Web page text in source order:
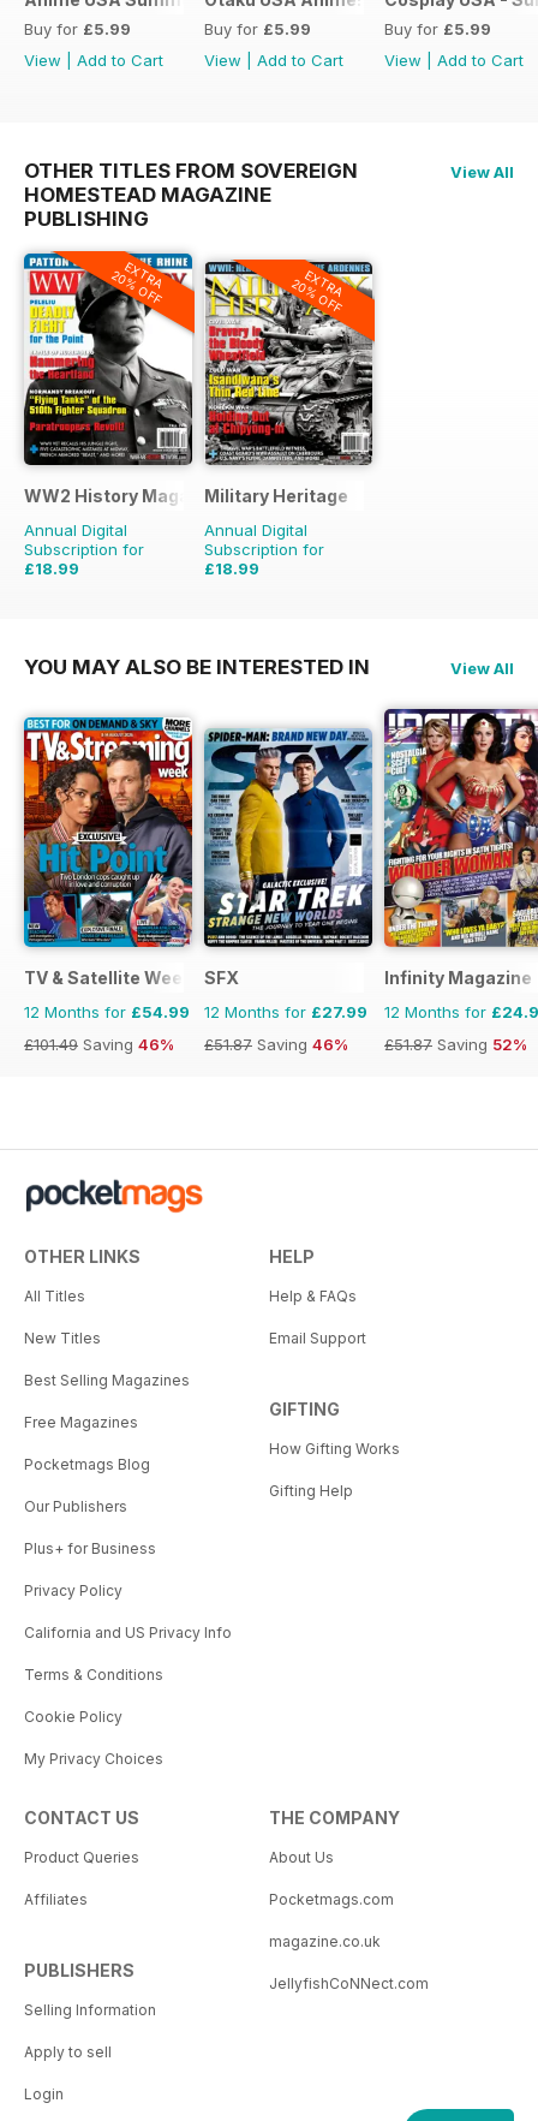
Buy for £5.99
View
Add to Cart
Buy for £5.99
View
Add to Cart
Buy for £5.99
View
Add to Cart
OTHER TITLES FROM SOVEREIGN
HOMESTEAD MAGAZINE
PUBLISHING
View All
EXTRA
20% OFF
WW2 History Magazine
Annual Digital
Subscription for
£18.99
EXTRA
20% OFF
Military Heritage
Annual Digital
Subscription for
£18.99
YOU MAY ALSO BE INTERESTED IN View All
TV & Satellite Week
12 Months for £54.99
£101.49 Saving 46%
SFX
12 Months for £27.99
£51.87 Saving 46%
Infinity Magazine
12 Months for
£51.87 Saving 52%
OTHER LINKS
All Titles
New Titles
Best Selling Magazines
Free Magazines
Pocketmags Blog
Our Publishers
Plus+ for Business
Privacy Policy
California and US Privacy Info
Terms & Conditions
Cookie Policy
My Privacy Choices
HELP
Help & FAQs
Email Support
GIFTING
How Gifting Works
Gifting Help
CONTACT US
Product Queries
Affiliates
PUBLISHERS
Selling Information
Apply to sell
Login
THE COMPANY
About Us
Pocketmags.com
magazine.co.uk
JellyfishCoNNect.com